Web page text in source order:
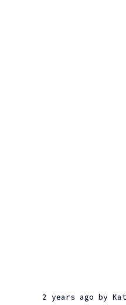
2 years ago by